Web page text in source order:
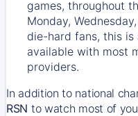
games, throughout
Monday,
die-hard fans, this
available with most
providers.
In addition to national
RSN to watch most of